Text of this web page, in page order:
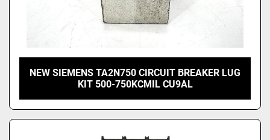
NEW SIEMENS TA2N750 CIRCUIT BREAKER LUG
KIT 500-750KCMIL CU9AL